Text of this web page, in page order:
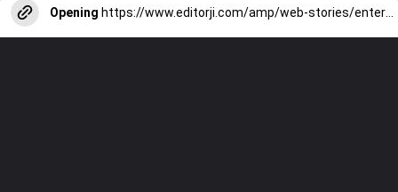
Opening https://www.editorji.com/amp/web-stories/entertainment/ananya-pandey-to-kartik-aaryan-celebs-attend-awards-night-in-style-1714707511989